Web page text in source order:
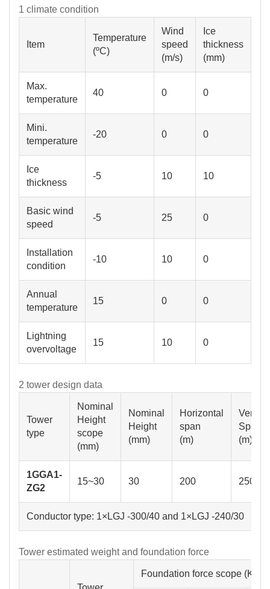
1 climate condition
Item
Temperature
(ºC)
Wind
speed
(m/s)
Ice
thickness
(mm)
Max.
40 0 0
Mini.
temperature
-20 0 0
Ice
thickness
-5 10 10
Basic wind
speed
-5 25 0
Installation
condition
-10 10 0
Annual
temperature
15 0 0
Lightning
overvoltage
15 10 0
2 tower design data
Tower
type
Nominal
Height
scope
(mm)
Nominal
Height
(mm)
Horizontal
span
(m)
Vertical
Span
(m)
1GGA1-
ZG2
15~30 30 200 250
Conductor type: 1×LGJ -300/40 and 1×LGJ -240/30
Tower estimated weight and foundation force
Foundation force scope (KN)